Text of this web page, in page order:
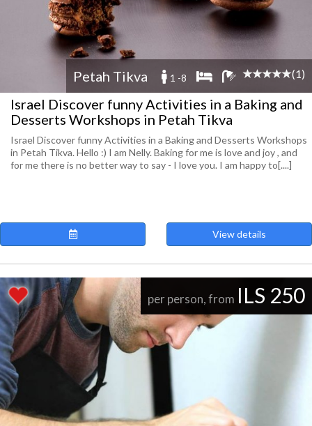
Petah Tikva 1 -8 (1)
Israel Discover funny Activities in a Baking and
Desserts Workshops in Petah Tikva
Israel Discover funny Activities in a Baking and Desserts Workshops
in Petah Tikva. Hello :) I am Nelly. Baking for me is love and joy , and
for me there is no better way to say - I love you. I am happy to[....]
View details
per person, from ILS 250